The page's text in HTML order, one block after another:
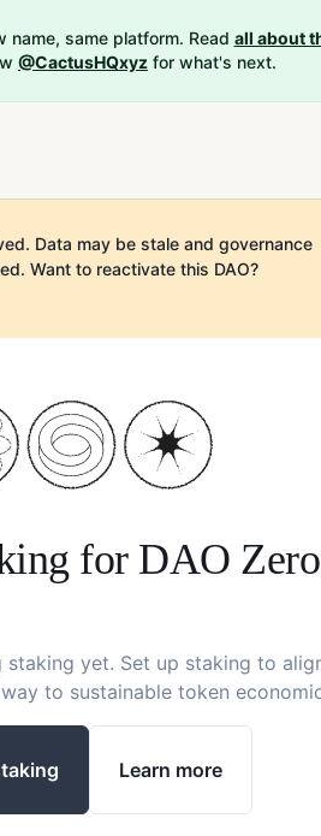
name, same platform. Read all about
@CactusHQxyz for what's next.
Data may be stale and governance
Want to reactivate this DAO?
for DAO Zero
staking yet. Set up staking to
to sustainable token
Learn more